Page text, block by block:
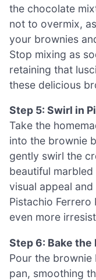
the chocolate
not to overmix,
your brownies
Stop mixing as
retaining that
these delicious
Step 5: Swirl in
Take the
into the brownie
gently swirl the
beautiful
visual appeal
Pistachio Ferrero
even more
Step 6: Bake the
Pour the
pan, smoothing